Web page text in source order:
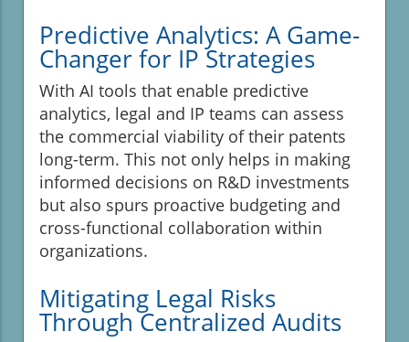
Predictive Analytics: A Game-
Changer for IP Strategies
With AI tools that enable predictive
analytics, legal and IP teams can assess
the commercial viability of their patents
long-term. This not only helps in making
informed decisions on R&D investments
but also spurs proactive budgeting and
cross-functional collaboration within
organizations.
Mitigating Legal Risks
Through Centralized Audits